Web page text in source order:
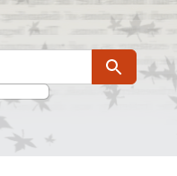
Search